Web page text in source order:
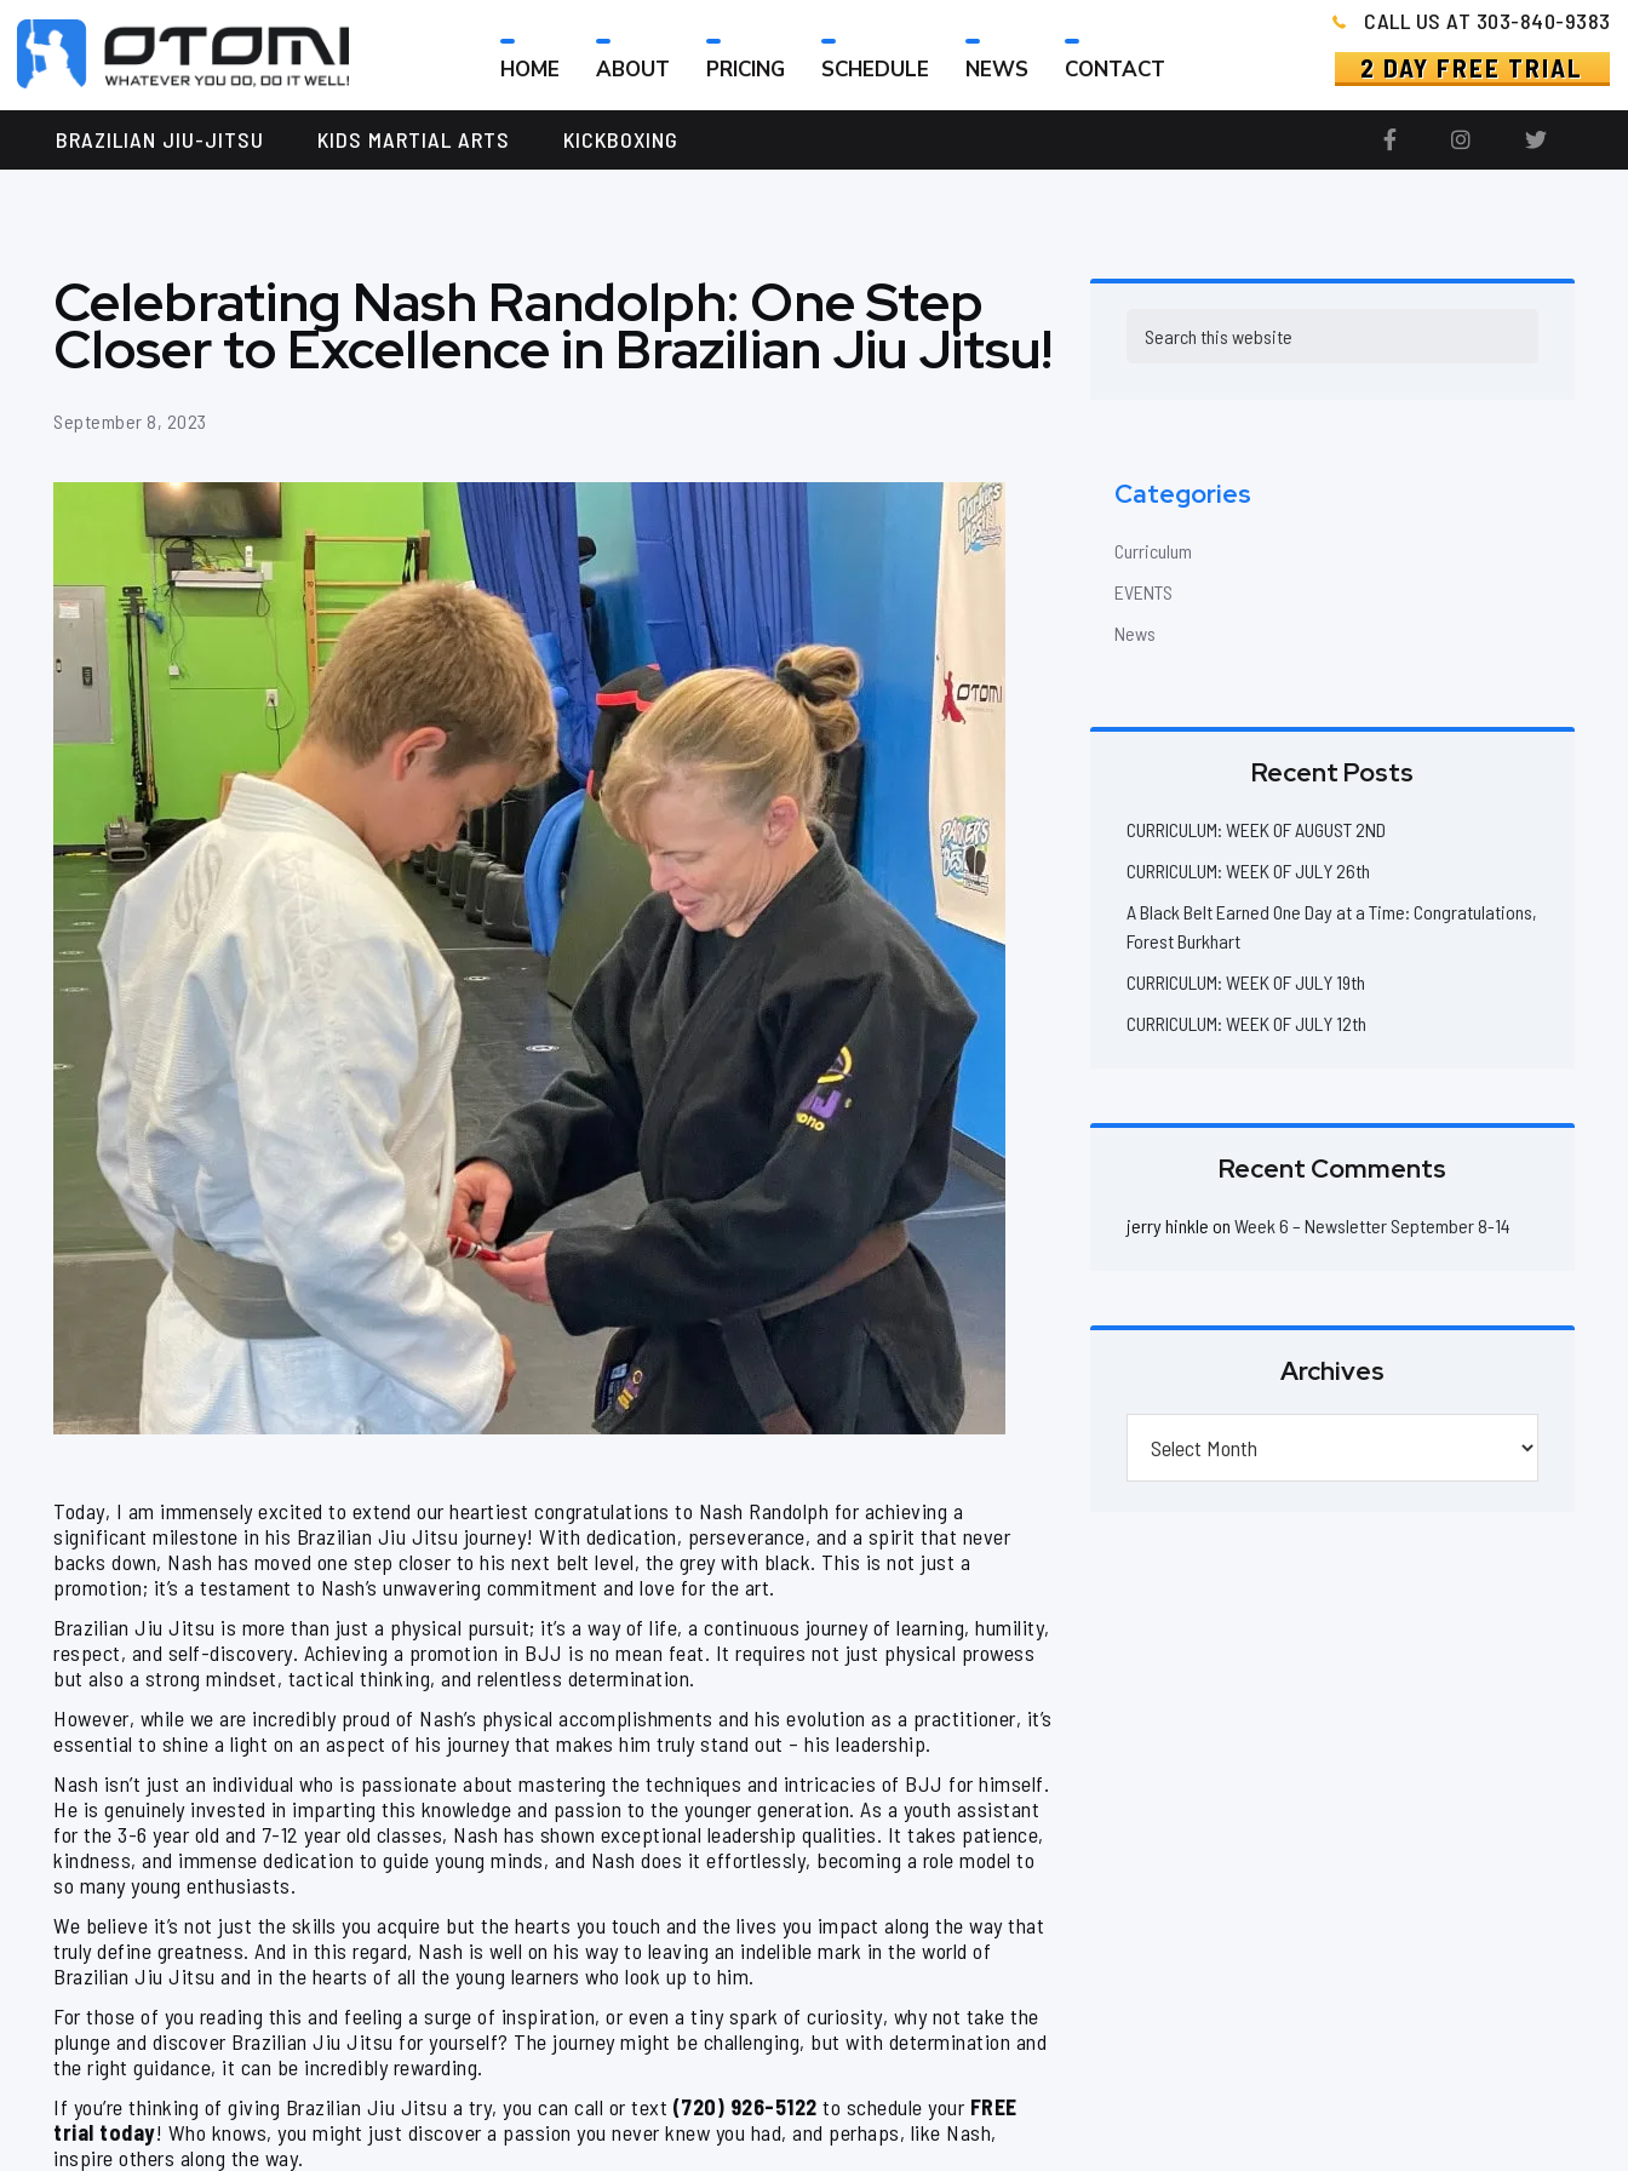
ARTS
HOME ABOUT PRICING SCHEDULE NEWS CONTACT
CALL US AT 303-840-9383
2 DAY FREE TRIAL
BRAZILIAN JIU-JITSU KIDS MARTIAL ARTS KICKBOXING
Celebrating Nash Randolph: One Step
Closer to Excellence in Brazilian Jiu Jitsu!
September 8, 2023
Today, I am immensely excited to extend our heartiest congratulations to Nash Randolph for achieving a
significant milestone in his Brazilian Jiu Jitsu journey! With dedication, perseverance, and a spirit that never
backs down, Nash has moved one step closer to his next belt level, the grey with black. This is not just a
promotion; it’s a testament to Nash’s unwavering commitment and love for the art.
Brazilian Jiu Jitsu is more than just a physical pursuit; it’s a way of life, a continuous journey of learning, humility,
respect, and self-discovery. Achieving a promotion in BJJ is no mean feat. It requires not just physical prowess
but also a strong mindset, tactical thinking, and relentless determination.
However, while we are incredibly proud of Nash’s physical accomplishments and his evolution as a practitioner, it’s
essential to shine a light on an aspect of his journey that makes him truly stand out – his leadership.
Nash isn’t just an individual who is passionate about mastering the techniques and intricacies of BJJ for himself.
He is genuinely invested in imparting this knowledge and passion to the younger generation. As a youth assistant
for the 3-6 year old and 7-12 year old classes, Nash has shown exceptional leadership qualities. It takes patience,
kindness, and immense dedication to guide young minds, and Nash does it effortlessly, becoming a role model to
so many young enthusiasts.
We believe it’s not just the skills you acquire but the hearts you touch and the lives you impact along the way that
truly define greatness. And in this regard, Nash is well on his way to leaving an indelible mark in the world of
Brazilian Jiu Jitsu and in the hearts of all the young learners who look up to him.
For those of you reading this and feeling a surge of inspiration, or even a tiny spark of curiosity, why not take the
plunge and discover Brazilian Jiu Jitsu for yourself? The journey might be challenging, but with determination and
the right guidance, it can be incredibly rewarding.
If you’re thinking of giving Brazilian Jiu Jitsu a try, you can call or text (720) 926-5122 to schedule your FREE
trial today! Who knows, you might just discover a passion you never knew you had, and perhaps, like Nash,
inspire others along the way.
this
Categories
Curriculum
EVENTS
News
Recent Posts
CURRICULUM: WEEK OF AUGUST 2ND
CURRICULUM: WEEK OF JULY 26th
A Black Belt Earned One Day at a Time: Congratulations,
Forest Burkhart
CURRICULUM: WEEK OF JULY 19th
CURRICULUM: WEEK OF JULY 12th
Recent Comments
jerry hinkle on Week 6 – Newsletter September 8-14
Archives